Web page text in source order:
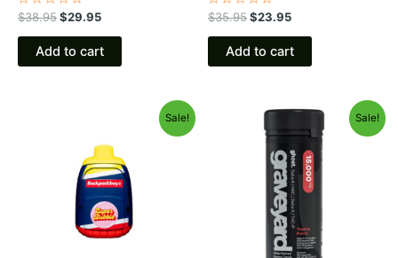
Rated
0
out
$38.95$29.95
Add to cart
Rated
0
out
$35.95$23.95
Add to cart
Sale!
$49.95.
is:
$39.95.
Sale!
Original
price
was:
$32.95.
Current
price
$28.95.